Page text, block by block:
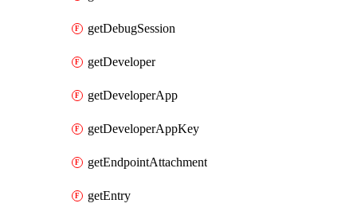
getDebugSession
getDeveloper
getDeveloperApp
getDeveloperAppKey
getEndpointAttachment
getEntry